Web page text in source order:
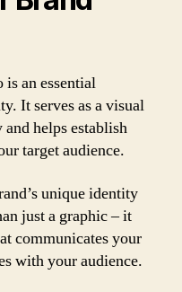
an essential
It serves as a visual
helps establish
target audience.
unique identity
just a graphic – it
communicates your
with your audience.